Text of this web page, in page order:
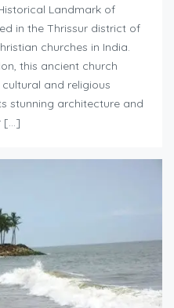
Landmark of
in the Thrissur district of
churches in India.
this ancient church
and religious
stunning architecture and
[…]